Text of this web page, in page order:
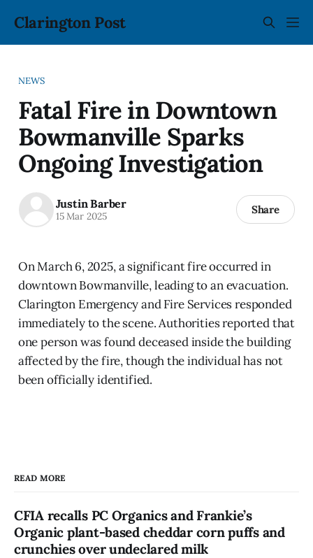
Clarington Post
NEWS
Fatal Fire in Downtown
Bowmanville Sparks
Ongoing Investigation
Justin Barber
15 Mar 2025 Share
On March 6, 2025, a significant fire occurred in
downtown Bowmanville, leading to an evacuation.
Clarington Emergency and Fire Services responded
immediately to the scene. Authorities reported that
one person was found deceased inside the building
affected by the fire, though the individual has not
been officially identified.
READ MORE
CFIA recalls PC Organics and Frankie’s
Organic plant-based cheddar corn puffs and
crunchies over undeclared milk